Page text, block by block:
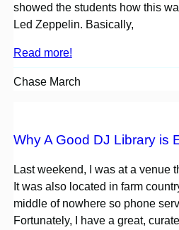
showed the students how this
Led Zeppelin. Basically,
Read more!
Chase March
Why A Good DJ Library is
Last weekend, I was at a venue
It was also located in farm
middle of nowhere so phone
Fortunately, I have a great,